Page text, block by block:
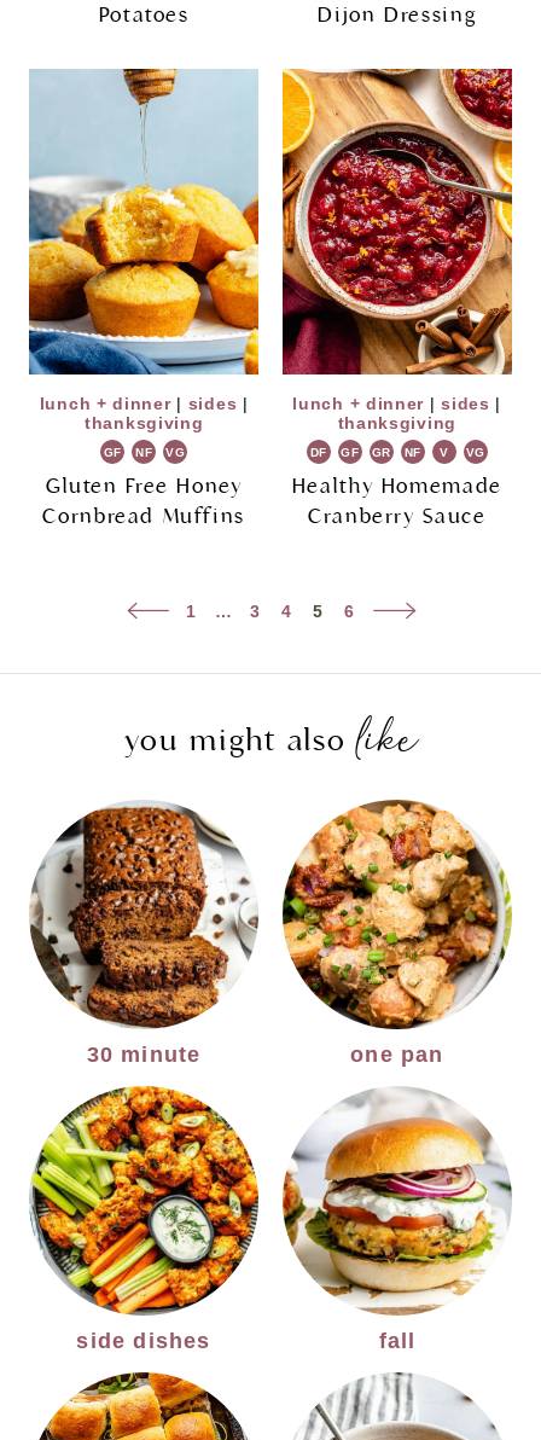
Potatoes
Dijon Dressing
lunch + dinner| sides |
thanksgiving
GF NF VG
Gluten Free Honey
Cornbread Muffins
lunch + dinner |sides |
thanksgiving
DF GF GR NF V VG
Healthy Homemade
Cranberry Sauce
Previous
1 … 3 4 5 6
Next
you might alsolike
30 minute one pan
side dishes fall